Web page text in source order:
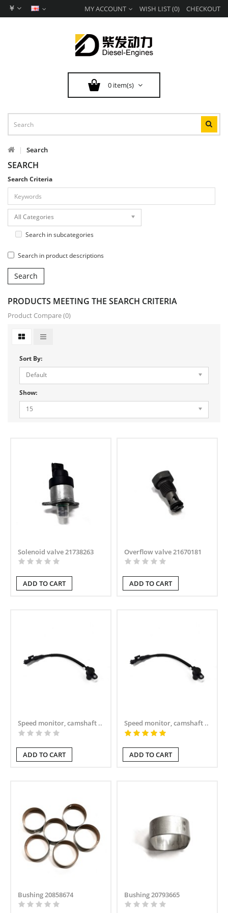
￥ MY ACCOUNT WISH LIST (0) CHECKOUT
0 item(s)
Search
SEARCH
Search Criteria
All Categories
Search in subcategories
Search in product descriptions
PRODUCTS MEETING THE SEARCH CRITERIA
Product Compare (0)
Sort By:
Default
Show:
15
Solenoid valve 21738263
ADD TO CART
Overflow valve 21670181
ADD TO CART
Speed monitor, camshaft ..
ADD TO CART
Speed monitor, camshaft ..
ADD TO CART
Bushing 20858674 Bushing 20793665